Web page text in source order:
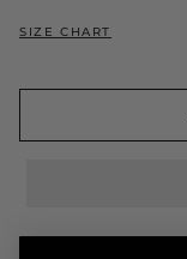
SIZE CHART